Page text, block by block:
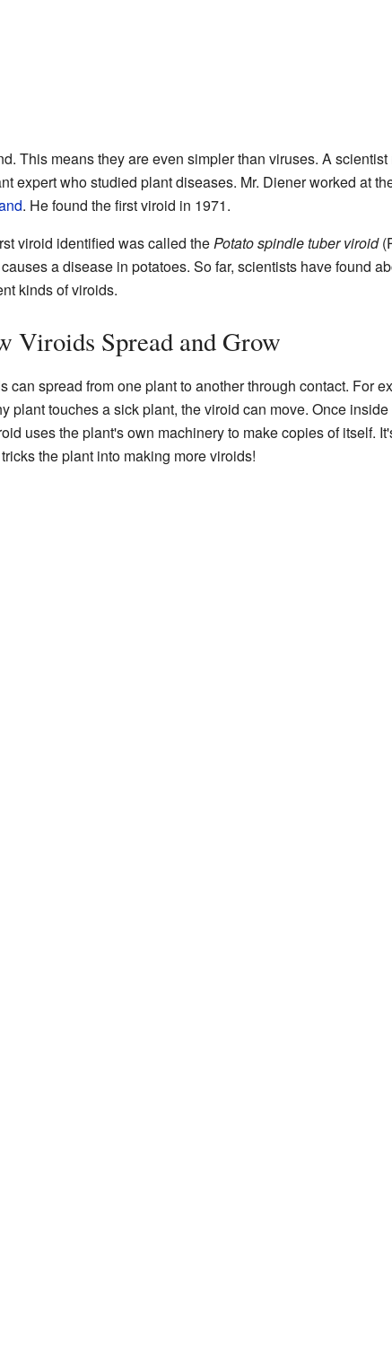
This means they are even simpler than viruses. A scientist
expert who studied plant diseases. Mr. Diener worked at
. He found the first viroid in 1971.
viroid identified was called thePotato spindle tuber viroid
a disease in potatoes. So far, scientists have found
kinds of viroids.
Viroids Spread and Grow
can spread from one plant to another through contact. For
plant touches a sick plant, the viroid can move. Once
uses the plant's own machinery to make copies of itself.
the plant into making more viroids!